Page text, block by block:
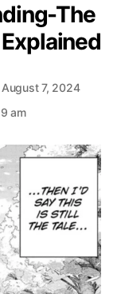
The
7, 2024
am